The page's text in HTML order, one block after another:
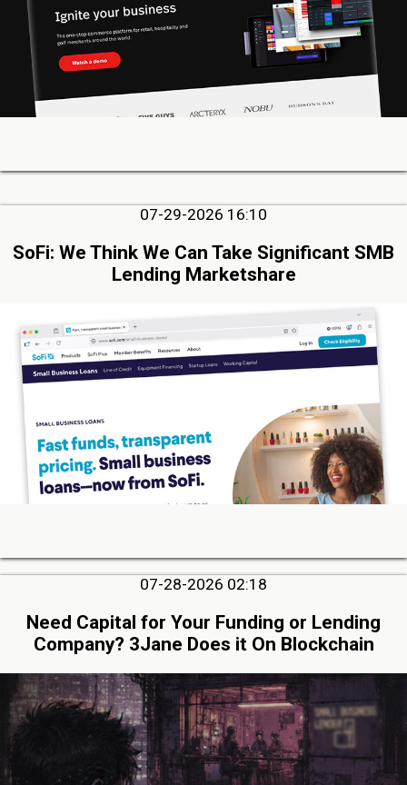
07-29-2026 16:10
SoFi: We Think We Can Take Significant SMB
Lending Marketshare
07-28-2026 02:18
Need Capital for Your Funding or Lending
Company? 3Jane Does it On Blockchain